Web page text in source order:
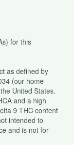
for this
as defined by
(our home
United States.
and a high
9 THC content
intended to
and is not for